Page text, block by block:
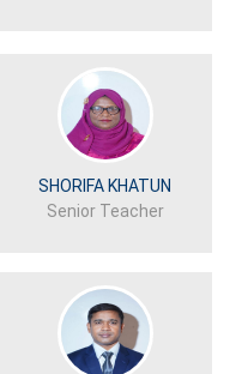
SHORIFA KHATUN
Senior Teacher